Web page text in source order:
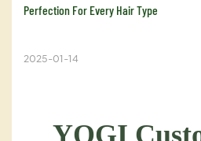
Perfection For Every Hair Type
2025-01-14